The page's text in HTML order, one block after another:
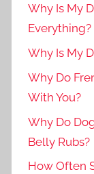
Why Is My
Everything?
Why Is My
Why Do
With You?
Why Do
Belly Rubs?
How Often